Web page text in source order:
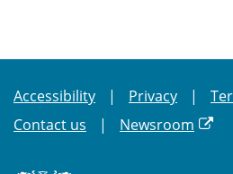
Accessibility Privacy
Contact us
Newsroom